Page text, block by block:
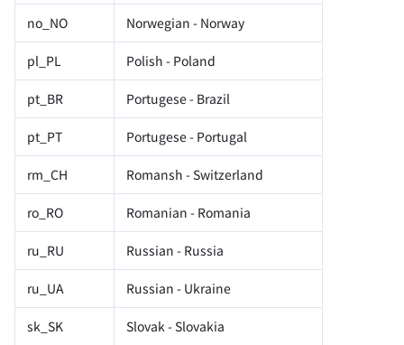
no_NO Norwegian - Norway
pl_PL Polish - Poland
pt_BR Portugese - Brazil
pt_PT Portugese - Portugal
rm_CH Romansh - Switzerland
ro_RO Romanian - Romania
ru_RU Russian - Russia
ru_UA Russian - Ukraine
sk_SK Slovak - Slovakia